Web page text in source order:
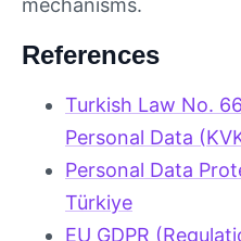
mechanisms.
References
Turkish Law No.
Personal Data
Personal Data
Türkiye
EU GDPR